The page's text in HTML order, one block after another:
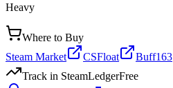
Heavy
Where to Buy
Steam Market
CSFloat
Buff163
Track in SteamLedgerFree